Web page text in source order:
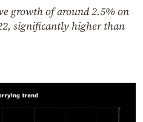
growth of around 2.5% on
significantly higher than